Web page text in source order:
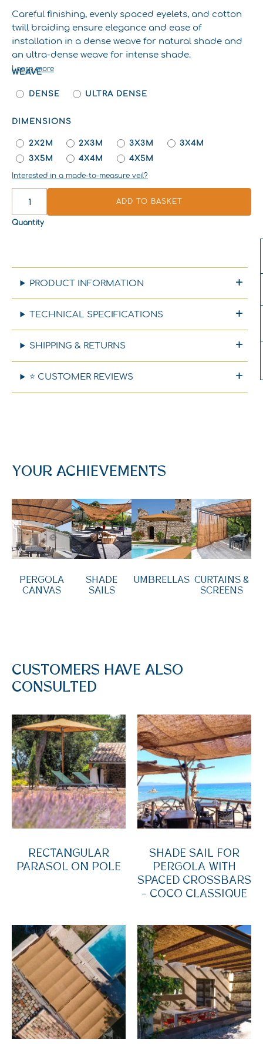
Careful finishing, evenly spaced eyelets, and cotton
twill braiding ensure elegance and ease of
installation in a dense weave for natural shade and
an ultra-dense weave for intense shade.
Learn more
WEAVE
DENSE ULTRA DENSE
DIMENSIONS
2X2M 2X3M 3X3M
3X4M
3X5M
4X4M 4X5M
Interested in a made-to-measure veil?
SIGNATURE
SAIL
Quantity
ADD TO BASKET
PRODUCT INFORMATION
TECHNICAL SPECIFICATIONS
SHIPPING & RETURNS
⭐ CUSTOMER REVIEWS
YOUR ACHIEVEMENTS
PERGOLA
CANVAS
SHADE
SAILS
UMBRELLAS CURTAINS &
SCREENS
CUSTOMERS HAVE ALSO
CONSULTED
RECTANGULAR
PARASOL ON POLE
SHADE SAIL FOR
PERGOLA WITH
SPACED CROSSBARS
– COCO CLASSIQUE